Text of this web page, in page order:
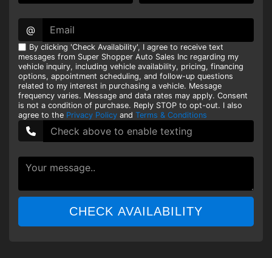
@
By clicking 'Check Availability', I agree to receive text
messages from Super Shopper Auto Sales Inc regarding my
vehicle inquiry, including vehicle availability, pricing, financing
options, appointment scheduling, and follow-up questions
related to my interest in purchasing a vehicle. Message
frequency varies. Message and data rates may apply. Consent
is not a condition of purchase. Reply STOP to opt-out. I also
agree to the Privacy Policy and Terms & Conditions
CHECK AVAILABILITY